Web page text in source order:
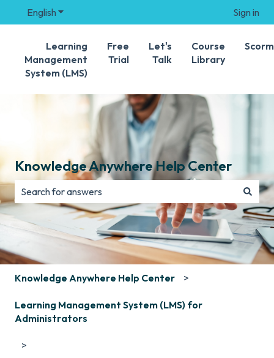
English Show submenu for translations Sign in
Learning
Management
System (LMS)
Free
Trial
Let's
Talk
Course
Library
Knowledge Anywhere Help Center
There are no suggestions because the search field is
Knowledge Anywhere Help Center
Learning Management System (LMS) for
Administrators